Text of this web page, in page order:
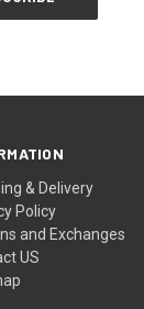
& Delivery
Policy
and Exchanges
US